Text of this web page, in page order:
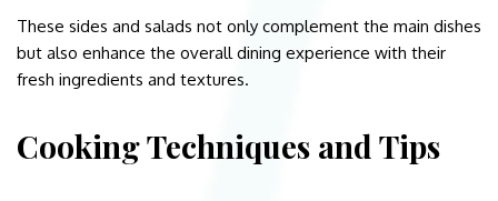
These sides and salads not only complement the main dishes
but also enhance the overall dining experience with their
fresh ingredients and textures.
Cooking Techniques and Tips